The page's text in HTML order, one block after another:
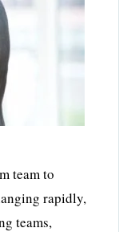
team to
rapidly,
teams,